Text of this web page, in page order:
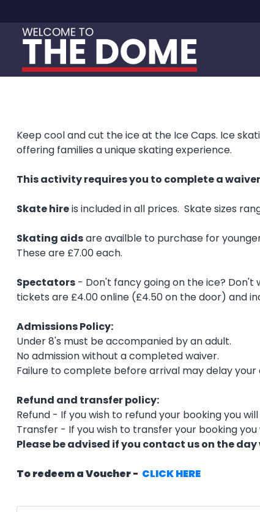
Keep cool and cut the ice at the Ice Caps. Ice
offering families a unique skating experience.
This activity requires you to complete a
Skate hireis included in all prices. Skate sizes
Skating aidsare availble to purchase for
These are £7.00 each.
Spectators - Don't fancy going on the ice? Don't
tickets are £4.00 online (£4.50 on the door) and
Admissions Policy:
Under 8's must be accompanied by an adult.
No admission without a completed waiver.
Failure to complete before arrival may delay your
Refund and transfer policy:
Refund - If you wish to refund your booking you
Transfer - If you wish to transfer your booking
Please be advised if you contact us on the
To redeem a Voucher - CLICK HERE